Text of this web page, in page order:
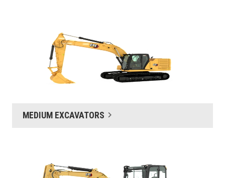
MEDIUM EXCAVATORS